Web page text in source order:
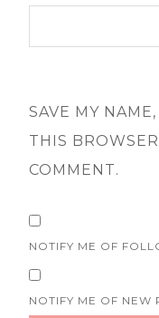
SAVE MY
THIS
COMMENT.
NOTIFY ME OF
NOTIFY ME OF NEW